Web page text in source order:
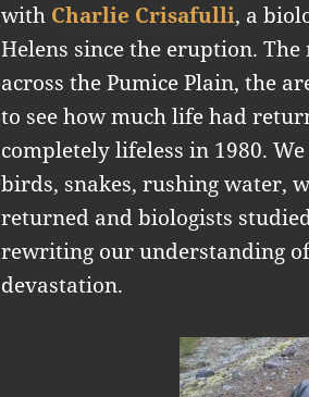
with Charlie Crisafulli, a
Helens since the eruption.
across the Pumice Plain, the
to see how much life had
completely lifeless in 1980.
birds, snakes, rushing water,
returned and biologists
rewriting our understanding
devastation.